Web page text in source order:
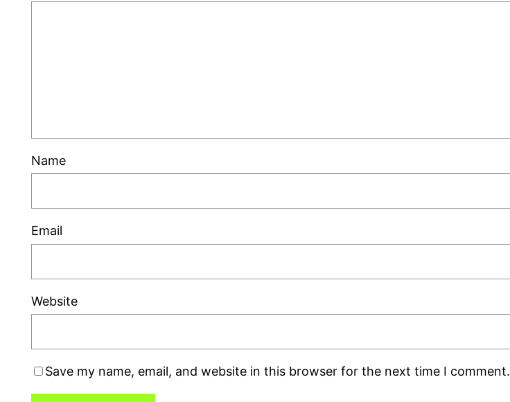
Name
Email
Website
Save my name, email, and website in this browser for the next time I comment.